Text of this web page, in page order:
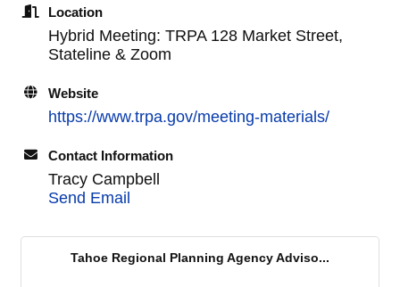
Location
Hybrid Meeting: TRPA 128 Market Street,
Stateline & Zoom
Website
https://www.trpa.gov/meeting-materials/
Contact Information
Tracy Campbell
Send Email
Tahoe Regional Planning Agency Adviso...